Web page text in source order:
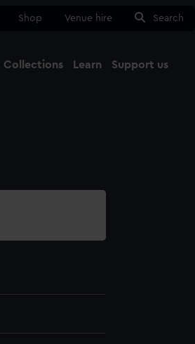
Shop Venue hire Search
Collections Learn Support us